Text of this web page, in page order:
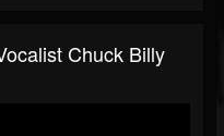
Chuck Billy